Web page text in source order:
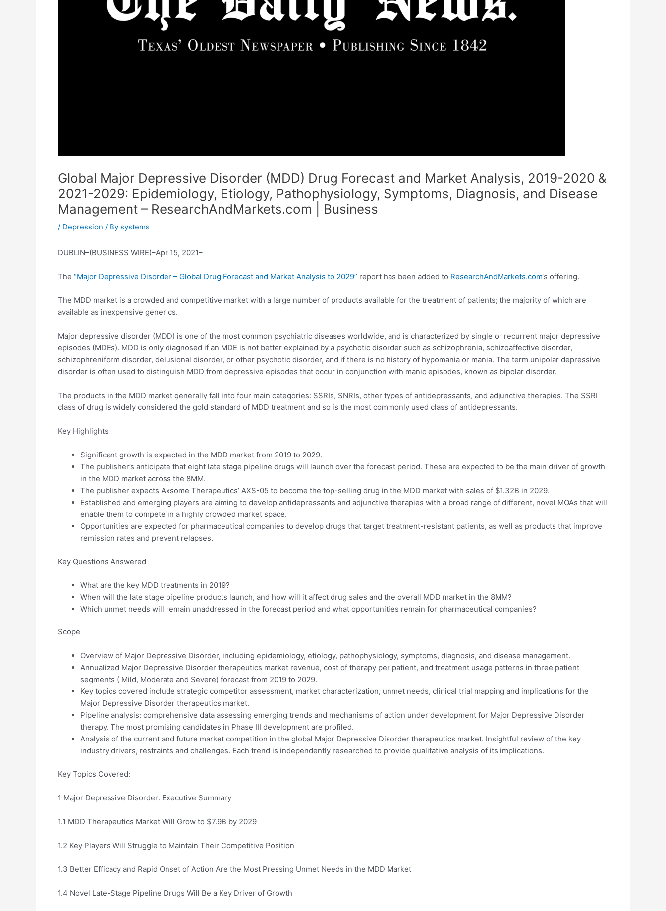
Global Major Depressive Disorder (MDD) Drug Forecast and Market Analysis, 2019-2020 &
2021-2029: Epidemiology, Etiology, Pathophysiology, Symptoms, Diagnosis, and Disease
Management – ResearchAndMarkets.com | Business
/ Depression / By systems
DUBLIN–(BUSINESS WIRE)–Apr 15, 2021–
The “Major Depressive Disorder – Global Drug Forecast and Market Analysis to 2029” report has been added to ResearchAndMarkets.com‘s offering.
The MDD market is a crowded and competitive market with a large number of products available for the treatment of patients; the majority of which are
available as inexpensive generics.
Major depressive disorder (MDD) is one of the most common psychiatric diseases worldwide, and is characterized by single or recurrent major depressive
episodes (MDEs). MDD is only diagnosed if an MDE is not better explained by a psychotic disorder such as schizophrenia, schizoaffective disorder,
schizophreniform disorder, delusional disorder, or other psychotic disorder, and if there is no history of hypomania or mania. The term unipolar depressive
disorder is often used to distinguish MDD from depressive episodes that occur in conjunction with manic episodes, known as bipolar disorder.
The products in the MDD market generally fall into four main categories: SSRIs, SNRIs, other types of antidepressants, and adjunctive therapies. The SSRI
class of drug is widely considered the gold standard of MDD treatment and so is the most commonly used class of antidepressants.
Key Highlights
Significant growth is expected in the MDD market from 2019 to 2029.
The publisher’s anticipate that eight late stage pipeline drugs will launch over the forecast period. These are expected to be the main driver of growth
in the MDD market across the 8MM.
The publisher expects Axsome Therapeutics’ AXS-05 to become the top-selling drug in the MDD market with sales of $1.32B in 2029.
Established and emerging players are aiming to develop antidepressants and adjunctive therapies with a broad range of different, novel MOAs that will
enable them to compete in a highly crowded market space.
Opportunities are expected for pharmaceutical companies to develop drugs that target treatment-resistant patients, as well as products that improve
remission rates and prevent relapses.
Key Questions Answered
What are the key MDD treatments in 2019?
When will the late stage pipeline products launch, and how will it affect drug sales and the overall MDD market in the 8MM?
Which unmet needs will remain unaddressed in the forecast period and what opportunities remain for pharmaceutical companies?
Scope
Overview of Major Depressive Disorder, including epidemiology, etiology, pathophysiology, symptoms, diagnosis, and disease management.
Annualized Major Depressive Disorder therapeutics market revenue, cost of therapy per patient, and treatment usage patterns in three patient
segments ( Mild, Moderate and Severe) forecast from 2019 to 2029.
Key topics covered include strategic competitor assessment, market characterization, unmet needs, clinical trial mapping and implications for the
Major Depressive Disorder therapeutics market.
Pipeline analysis: comprehensive data assessing emerging trends and mechanisms of action under development for Major Depressive Disorder
therapy. The most promising candidates in Phase III development are profiled.
Analysis of the current and future market competition in the global Major Depressive Disorder therapeutics market. Insightful review of the key
industry drivers, restraints and challenges. Each trend is independently researched to provide qualitative analysis of its implications.
Key Topics Covered:
1 Major Depressive Disorder: Executive Summary
1.1 MDD Therapeutics Market Will Grow to $7.9B by 2029
1.2 Key Players Will Struggle to Maintain Their Competitive Position
1.3 Better Efficacy and Rapid Onset of Action Are the Most Pressing Unmet Needs in the MDD Market
1.4 Novel Late-Stage Pipeline Drugs Will Be a Key Driver of Growth